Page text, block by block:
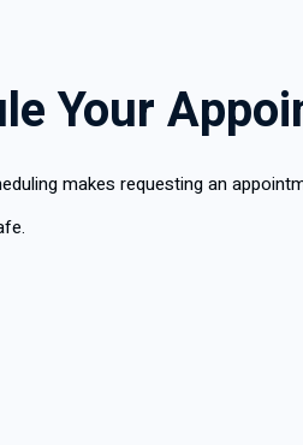
Your
makes requesting an